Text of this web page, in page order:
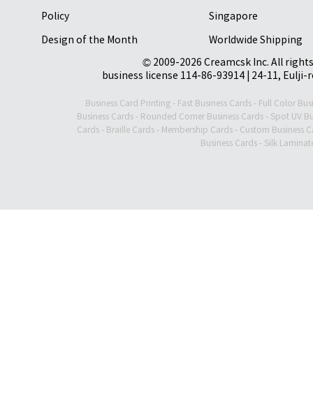
Policy
Design of the Month
Singapore
Worldwide Shipping
© 2009-2026 Creamcsk Inc. All
business license 114-86-93914 | 24-11,
Business Card Printing - Fast Business Cards - Full Color
Business Cards- Rounded Corner Business Cards- Spot UV
Cards - Braille Cards - Membership Cards - Custom Business
Business Cards- Silk